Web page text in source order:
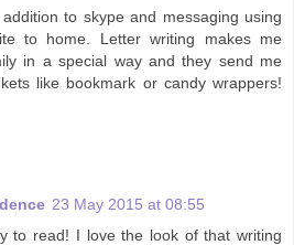
to skype and messaging using
to home. Letter writing makes me
in a special way and they send me
like bookmark or candy wrappers!
23 May 2015 at 08:55
to read! I love the look of that writing